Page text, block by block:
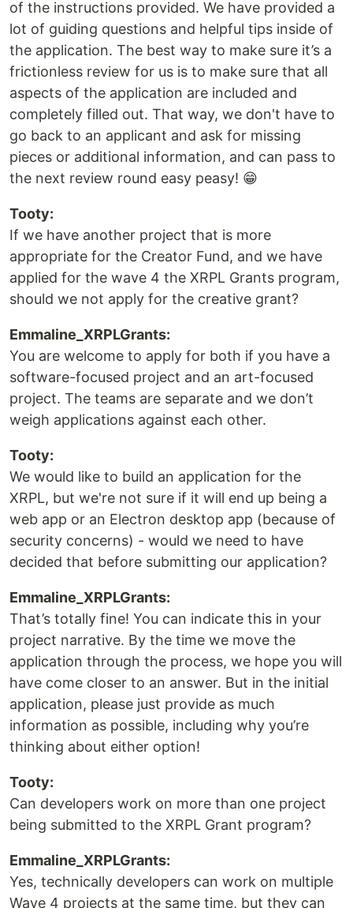
of the instructions provided. We have provided a
lot of guiding questions and helpful tips inside of
the application. The best way to make sure it’s a
frictionless review for us is to make sure that all
aspects of the application are included and
completely filled out. That way, we don't have to
go back to an applicant and ask for missing
pieces or additional information, and can pass to
the next review round easy peasy! 😁
Tooty:
If we have another project that is more
appropriate for the Creator Fund, and we have
applied for the wave 4 the XRPL Grants program,
should we not apply for the creative grant?
Emmaline_XRPLGrants:
You are welcome to apply for both if you have a
software-focused project and an art-focused
project. The teams are separate and we don’t
weigh applications against each other.
Tooty:
We would like to build an application for the
XRPL, but we're not sure if it will end up being a
web app or an Electron desktop app (because of
security concerns) - would we need to have
decided that before submitting our application?
Emmaline_XRPLGrants:
That’s totally fine! You can indicate this in your
project narrative. By the time we move the
application through the process, we hope you will
have come closer to an answer. But in the initial
application, please just provide as much
information as possible, including why you’re
thinking about either option!
Tooty:
Can developers work on more than one project
being submitted to the XRPL Grant program?
Emmaline_XRPLGrants:
Yes, technically developers can work on multiple
Wave 4 projects at the same time, but they can